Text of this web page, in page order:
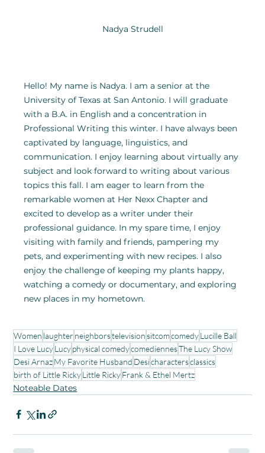
Nadya Strudell
Hello! My name is Nadya. I am a senior at the
University of Texas at San Antonio. I will graduate
with a B.A. in English and a concentration in
Professional Writing this winter. I have always been
captivated by language, linguistics, and
communication. I enjoy learning about virtually any
subject and look forward to writing about various
topics this fall. I am eager to learn from the
remarkable women at Her Nexx Chapter and
excited to develop as a writer under their
professional guidance. In my spare time, I enjoy
visiting with family and friends, pampering my
pets, and experimenting with new recipes. I also
enjoy the challenge of keeping my plants happy,
watching a comedy or documentary, and exploring
new places in my hometown.
Women laughter neighborstelevisionsitcomcomedyLucille Ball
I Love LucyLucyphysical comedycomediennesThe Lucy Show
Desi ArnazMy Favorite Husband Desicharactersclassics
birth of Little RickyLittle RickyFrank & Ethel Mertz
Noteable Dates